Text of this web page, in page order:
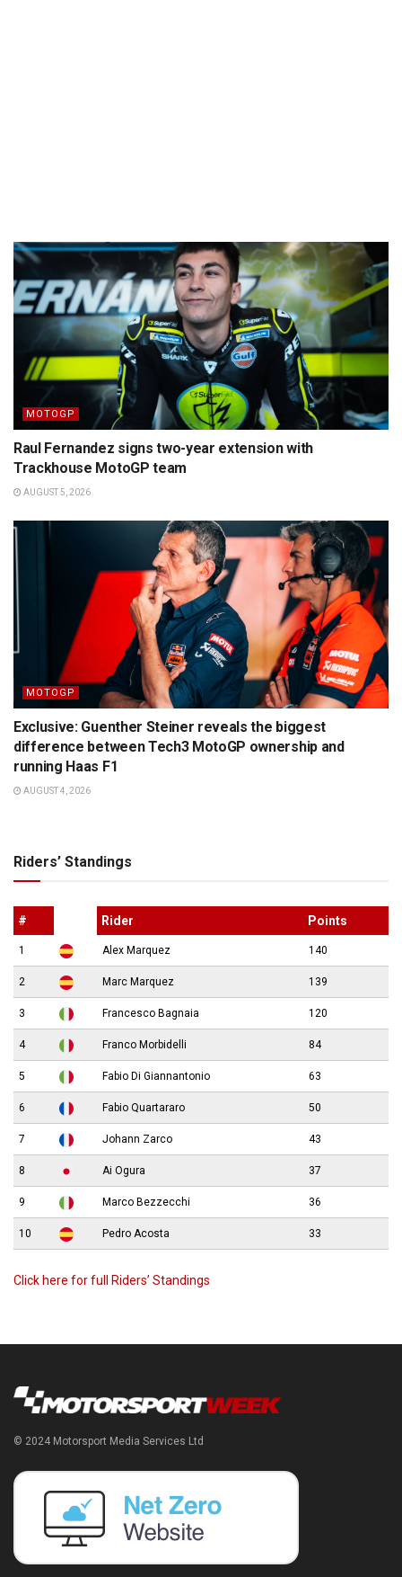
MOTOGP
Raul Fernandez signs two-year extension with
Trackhouse MotoGP team
AUGUST 5, 2026
MOTOGP
Exclusive: Guenther Steiner reveals the biggest
difference between Tech3 MotoGP ownership and
running Haas F1
AUGUST 4, 2026
Riders’ Standings
# Rider Points
1 Alex Marquez 140
2 Marc Marquez 139
3 Francesco Bagnaia 120
4 Franco Morbidelli 84
5 Fabio Di Giannantonio 63
6 Fabio Quartararo 50
7 Johann Zarco 43
8 Ai Ogura 37
9 Marco Bezzecchi 36
10 Pedro Acosta 33
Click here for full Riders’ Standings
© 2024 Motorsport Media Services Ltd